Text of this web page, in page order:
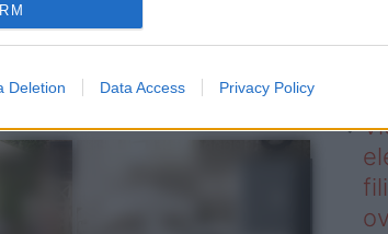
Deletion Data Access Privacy Policy